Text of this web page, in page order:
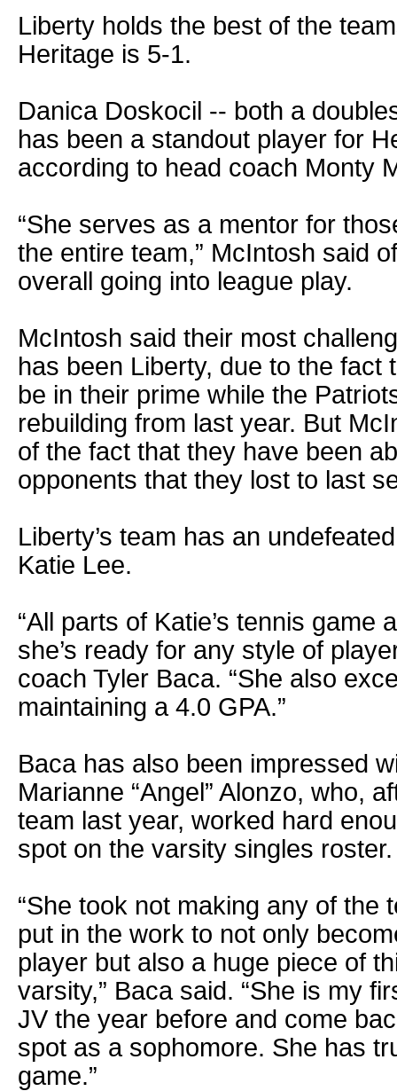
Liberty holds the best of the
Heritage is 5-1.
Danica Doskocil -- both a
has been a standout player for
according to head coach Monty
“She serves as a mentor for
the entire team,” McIntosh said
overall going into league play.
McIntosh said their most
has been Liberty, due to the fact
be in their prime while the
rebuilding from last year. But
of the fact that they have been
opponents that they lost to last
Liberty’s team has an
Katie Lee.
“All parts of Katie’s tennis game
she’s ready for any style of
coach Tyler Baca. “She also
maintaining a 4.0 GPA.”
Baca has also been impressed
Marianne “Angel” Alonzo, who,
team last year, worked hard
spot on the varsity singles roster.
“She took not making any of the
put in the work to not only
player but also a huge piece of
varsity,” Baca said. “She is my
JV the year before and come
spot as a sophomore. She has
game.”